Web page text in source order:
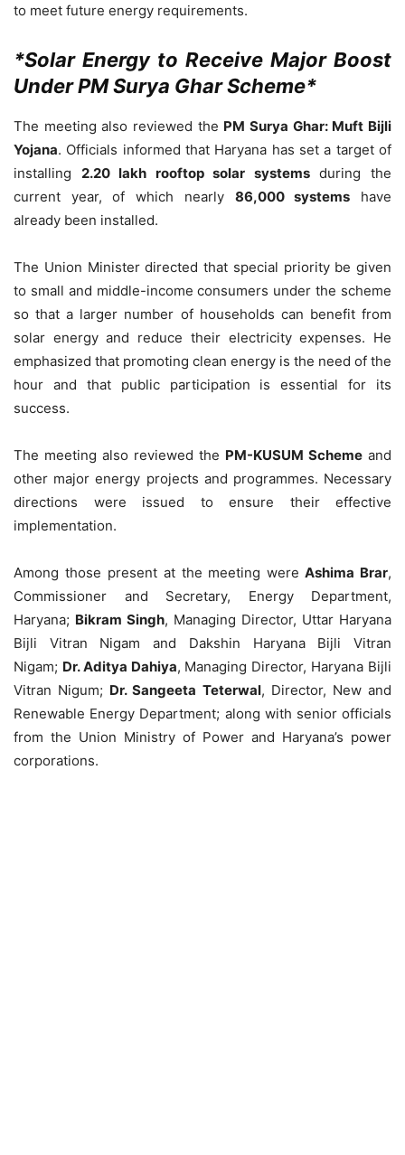
to meet future energy requirements.
*Solar Energy to Receive Major Boost
Under PM Surya Ghar Scheme*
The meeting also reviewed the PM Surya Ghar: Muft Bijli
Yojana. Officials informed that Haryana has set a target of
installing 2.20 lakh rooftop solar systemsduring the
current year, of which nearly 86,000 systems have
already been installed.
The Union Minister directed that special priority be given
to small and middle-income consumers under the scheme
so that a larger number of households can benefit from
solar energy and reduce their electricity expenses. He
emphasized that promoting clean energy is the need of the
hour and that public participation is essential for its
success.
The meeting also reviewed the PM-KUSUM Scheme and
other major energy projects and programmes. Necessary
directions were issued to ensure their effective
implementation.
Among those present at the meeting were Ashima Brar,
Commissioner and Secretary, Energy Department,
Haryana; Bikram Singh, Managing Director, Uttar Haryana
Bijli Vitran Nigam and Dakshin Haryana Bijli Vitran
Nigam; Dr. Aditya Dahiya, Managing Director, Haryana Bijli
Vitran Nigum; Dr. Sangeeta Teterwal, Director, New and
Renewable Energy Department; along with senior officials
from the Union Ministry of Power and Haryana’s power
corporations.